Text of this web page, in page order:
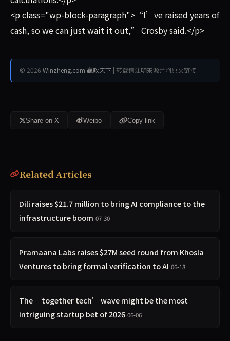
<p class="wp-block-paragraph">“I’ve raised years of
cash, so we can just wait it out,” Crosby said.</p>
© 2026 Winzheng.com 赢政天下 | 转载请注明来源并附原文链接
Share on X Weibo Copy link
Related Articles
Dili raises $21.7 million to bring AI compliance to the
infrastructure boom 07-30
Pramaana Labs raises $27M seed round from Khosla
Ventures to bring formal verification to AI 06-18
The ‘together tech’ wave might be the most
intriguing startup bet of 2026 06-06